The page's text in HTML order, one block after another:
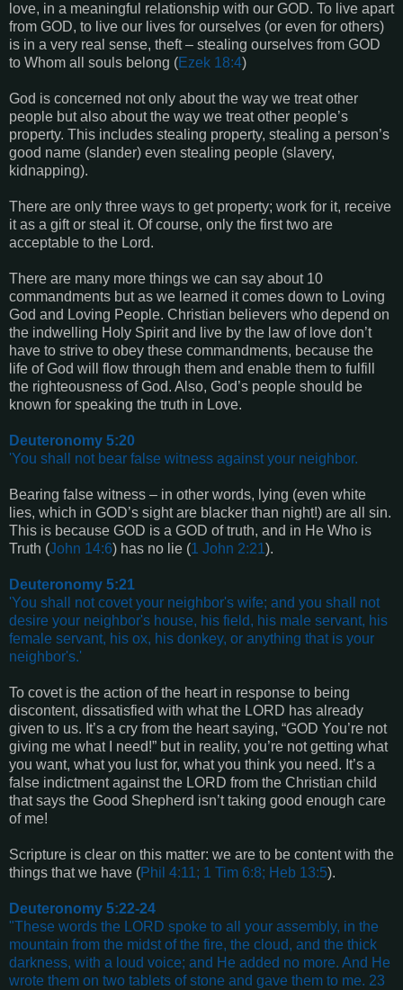
love, in a meaningful relationship with our GOD. To live apart
from GOD, to live our lives for ourselves (or even for others)
is in a very real sense, theft – stealing ourselves from GOD
to Whom all souls belong (Ezek 18:4)
God is concerned not only about the way we treat other
people but also about the way we treat other people’s
property. This includes stealing property, stealing a person’s
good name (slander) even stealing people (slavery,
kidnapping).
There are only three ways to get property; work for it, receive
it as a gift or steal it. Of course, only the first two are
acceptable to the Lord.
There are many more things we can say about 10
commandments but as we learned it comes down to Loving
God and Loving People. Christian believers who depend on
the indwelling Holy Spirit and live by the law of love don’t
have to strive to obey these commandments, because the
life of God will flow through them and enable them to fulfill
the righteousness of God. Also, God’s people should be
known for speaking the truth in Love.
Deuteronomy 5:20
'You shall not bear false witness against your neighbor.
Bearing false witness – in other words, lying (even white
lies, which in GOD’s sight are blacker than night!) are all sin.
This is because GOD is a GOD of truth, and in He Who is
Truth (John 14:6) has no lie (1 John 2:21).
Deuteronomy 5:21
'You shall not covet your neighbor's wife; and you shall not
desire your neighbor's house, his field, his male servant, his
female servant, his ox, his donkey, or anything that is your
neighbor's.'
To covet is the action of the heart in response to being
discontent, dissatisfied with what the LORD has already
given to us. It’s a cry from the heart saying, “GOD You’re not
giving me what I need!” but in reality, you’re not getting what
you want, what you lust for, what you think you need. It’s a
false indictment against the LORD from the Christian child
that says the Good Shepherd isn’t taking good enough care
of me!
Scripture is clear on this matter: we are to be content with the
things that we have (Phil 4:11; 1 Tim 6:8; Heb 13:5).
Deuteronomy 5:22-24
"These words the LORD spoke to all your assembly, in the
mountain from the midst of the fire, the cloud, and the thick
darkness, with a loud voice; and He added no more. And He
wrote them on two tablets of stone and gave them to me. 23